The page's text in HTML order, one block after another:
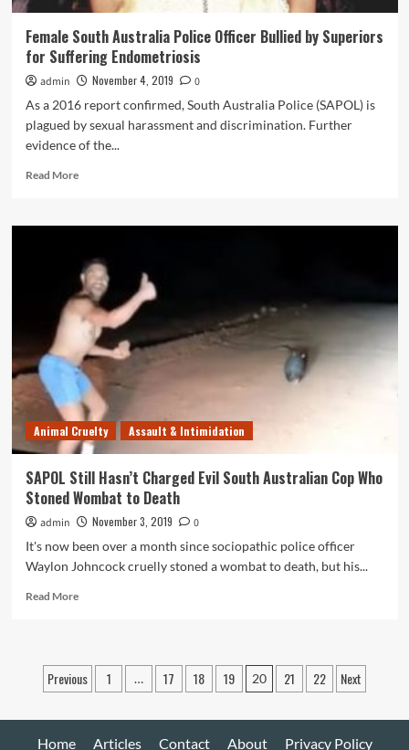
Female South Australia Police Officer Bullied by Superiors
for Suffering Endometriosis
admin November 4, 2019
0
As a 2016 report confirmed, South Australia Police (SAPOL) is
plagued by sexual harassment and discrimination. Further
evidence of the...
Read MoreRead
Female
Australia
Police
Officer
Bullied
by
Superiors
for
Suffering
Endometriosis
Animal Cruelty Assault & Intimidation
SAPOL Still Hasn’t Charged Evil South Australian Cop Who
Stoned Wombat to Death
admin November 3, 2019
0
It's now been over a month since sociopathic police officer
Waylon Johncock cruelly stoned a wombat to death, but his...
Read MoreRead
Still
Hasn’t
Posts
pagination
Previous 1 … 17 18 19 20 21 22 Next
Home Articles Contact About Privacy Policy